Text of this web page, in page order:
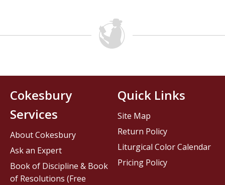
Cokesbury
Services
About Cokesbury
Ask an Expert
Book of Discipline & Book
of Resolutions (Free
Quick Links
Site Map
Return Policy
Liturgical Color Calendar
Pricing Policy